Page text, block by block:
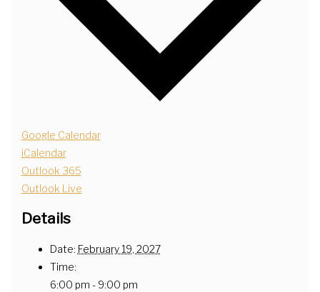
Google Calendar
iCalendar
Outlook 365
Outlook Live
Details
Date: February 19, 2027
Time:
6:00 pm - 9:00 pm